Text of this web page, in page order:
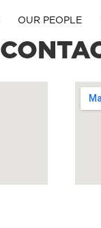
OUR PEOPLE